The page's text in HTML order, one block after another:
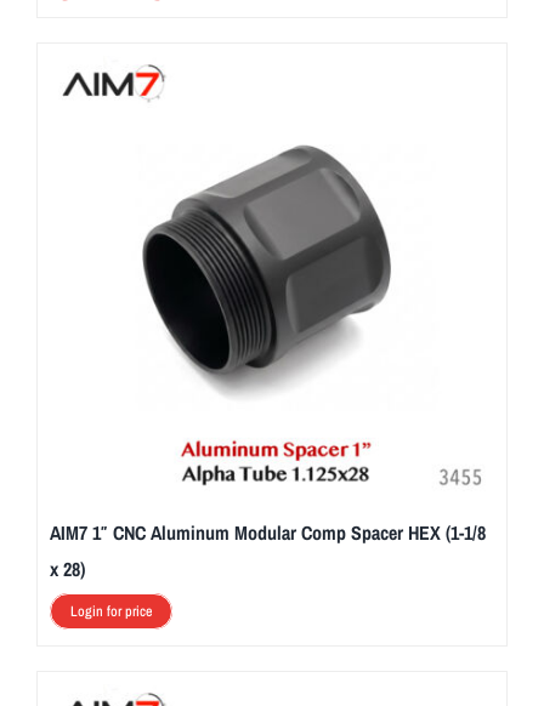
AIM7 1″ CNC Aluminum Modular Comp Spacer HEX (1-1/8
x 28)
Login for price